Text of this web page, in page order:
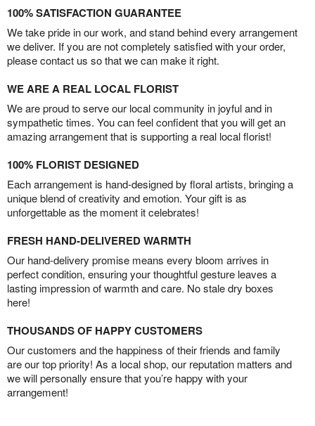
100% SATISFACTION GUARANTEE
We take pride in our work, and stand behind every arrangement
we deliver. If you are not completely satisfied with your order,
please contact us so that we can make it right.
WE ARE A REAL LOCAL FLORIST
We are proud to serve our local community in joyful and in
sympathetic times. You can feel confident that you will get an
amazing arrangement that is supporting a real local florist!
100% FLORIST DESIGNED
Each arrangement is hand-designed by floral artists, bringing a
unique blend of creativity and emotion. Your gift is as
unforgettable as the moment it celebrates!
FRESH HAND-DELIVERED WARMTH
Our hand-delivery promise means every bloom arrives in
perfect condition, ensuring your thoughtful gesture leaves a
lasting impression of warmth and care. No stale dry boxes
here!
THOUSANDS OF HAPPY CUSTOMERS
Our customers and the happiness of their friends and family
are our top priority! As a local shop, our reputation matters and
we will personally ensure that you’re happy with your
arrangement!